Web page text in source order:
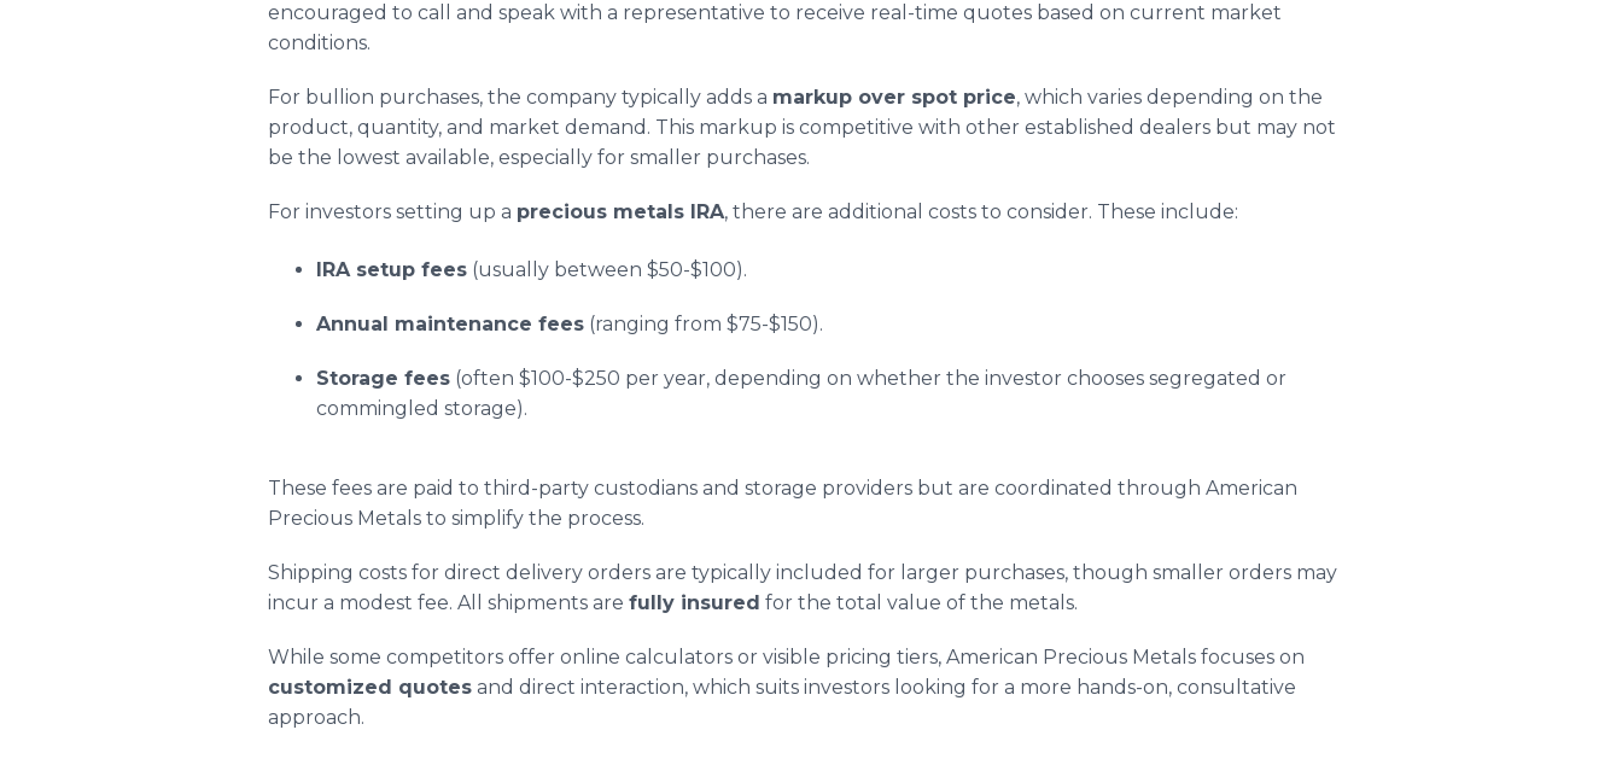
encouraged to call and speak with a representative to receive real-time quotes based on current market
conditions.
For bullion purchases, the company typically adds a markup over spot price, which varies depending on the
product, quantity, and market demand. This markup is competitive with other established dealers but may not
be the lowest available, especially for smaller purchases.
For investors setting up a precious metals IRA, there are additional costs to consider. These include:
IRA setup fees (usually between $50-$100).
Annual maintenance fees (ranging from $75-$150).
Storage fees (often $100-$250 per year, depending on whether the investor chooses segregated or
commingled storage).
These fees are paid to third-party custodians and storage providers but are coordinated through American
Precious Metals to simplify the process.
Shipping costs for direct delivery orders are typically included for larger purchases, though smaller orders may
incur a modest fee. All shipments are fully insured for the total value of the metals.
While some competitors offer online calculators or visible pricing tiers, American Precious Metals focuses on
customized quotes and direct interaction, which suits investors looking for a more hands-on, consultative
approach.